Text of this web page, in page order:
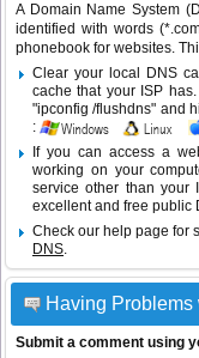
A Domain Name System
identified with words
phonebook for websites.
Clear your local DNS
cache that your ISP
"ipconfig /flushdns" and
:
If you can access a
working on your
service other than your
excellent and free public
Check our help page for
DNS.
Having Problems
Submit a comment using